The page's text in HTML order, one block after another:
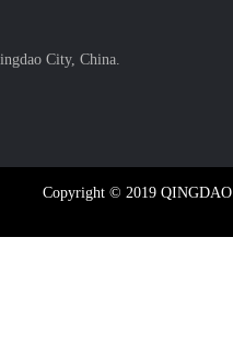
City, China.
Copyright © 2019